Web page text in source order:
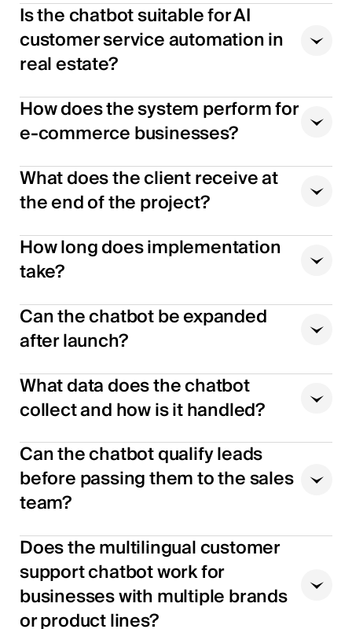
Is the chatbot suitable for AI
customer service automation in
real estate?
How does the system perform for
e-commerce businesses?
What does the client receive at
the end of the project?
How long does implementation
take?
Can the chatbot be expanded
after launch?
What data does the chatbot
collect and how is it handled?
Can the chatbot qualify leads
before passing them to the sales
team?
Does the multilingual customer
support chatbot work for
businesses with multiple brands
or product lines?